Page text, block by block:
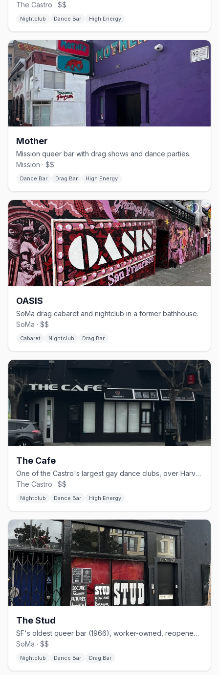
The Castro · $$
Nightclub Dance Bar High Energy
Mother
Mission queer bar with drag shows and dance parties.
Mission · $$
Dance Bar Drag Bar High Energy
OASIS
SoMa drag cabaret and nightclub in a former bathhouse.
SoMa · $$
Cabaret Nightclub Drag Bar
The Cafe
One of the Castro's largest gay dance clubs, over Harvey Milk Plaza.
The Castro · $$
Nightclub Dance Bar High Energy
The Stud
SF's oldest queer bar (1966), worker-owned, reopened on Folsom.
SoMa · $$
Nightclub Dance Bar Drag Bar